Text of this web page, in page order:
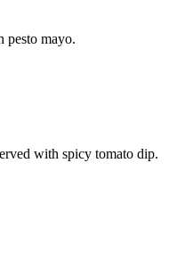
pesto mayo.
with spicy tomato dip.